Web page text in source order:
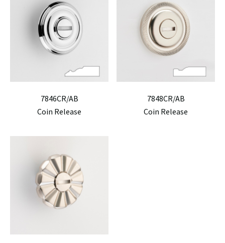
7846CR/AB
Coin Release
7848CR/AB
Coin Release